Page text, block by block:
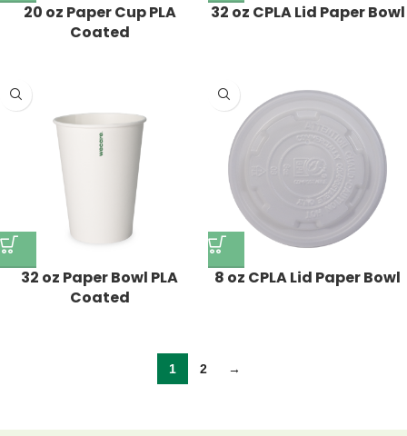
20 oz Paper Cup PLA
Coated
32 oz CPLA Lid Paper Bowl
32 oz Paper Bowl PLA
Coated
8 oz CPLA Lid Paper Bowl
1 2 →